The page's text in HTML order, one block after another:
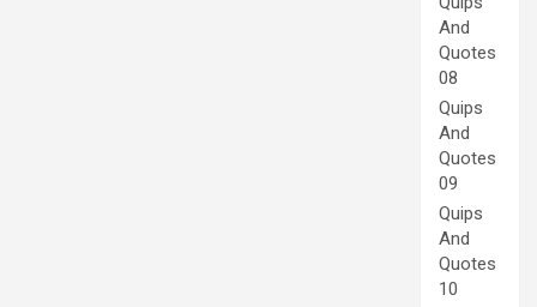
And
Quotes
08
Quips
And
Quotes
09
Quips
And
Quotes
10